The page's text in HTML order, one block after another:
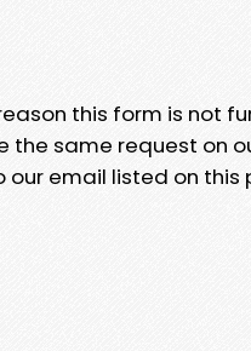
this form is not
the same request on
our email listed on this